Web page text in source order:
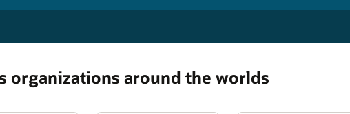
organizations around the worlds